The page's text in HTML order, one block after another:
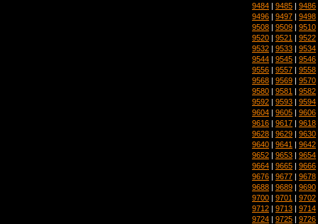
9484 | 9485 | 9486
9496 | 9497 | 9498
9508 | 9509 | 9510
9520 | 9521 | 9522
9532 | 9533 | 9534
9544 | 9545 | 9546
9556 | 9557 | 9558
9568 | 9569 | 9570
9580 | 9581 | 9582
9592 | 9593 | 9594
9604 | 9605 | 9606
9616 | 9617 | 9618
9628 | 9629 | 9630
9640 | 9641 | 9642
9652 | 9653 | 9654
9664 | 9665 | 9666
9676 | 9677 | 9678
9688 | 9689 | 9690
9700 | 9701 | 9702
9712 | 9713 | 9714
9724 | 9725 | 9726